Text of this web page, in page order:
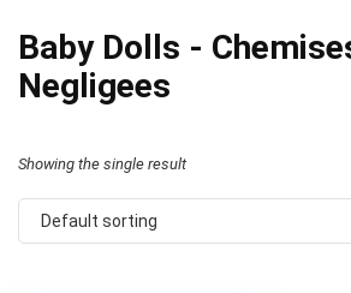
Baby Dolls -
Negligees
Showing the single result
Default sorting